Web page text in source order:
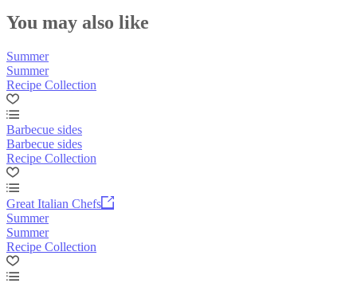
You may also like
Summer
Summer
Recipe Collection
Barbecue sides
Barbecue sides
Recipe Collection
Great Italian Chefs
Summer
Summer
Recipe Collection